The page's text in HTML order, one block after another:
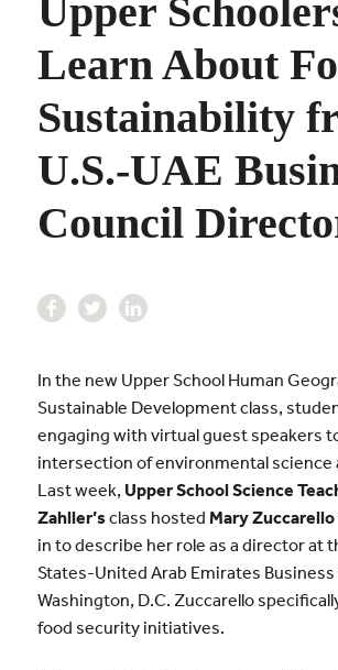
Upper
Learn About
Sustainability
U.S.-UAE
Council
In the new Upper School Human
Sustainable Development class,
engaging with virtual guest speakers
intersection of environmental science
Last week, Upper School Science
Zahller’sclass hosted Mary Zuccarello
in to describe her role as a director at
States-United Arab Emirates Business
Washington, D.C. Zuccarello
food security initiatives.